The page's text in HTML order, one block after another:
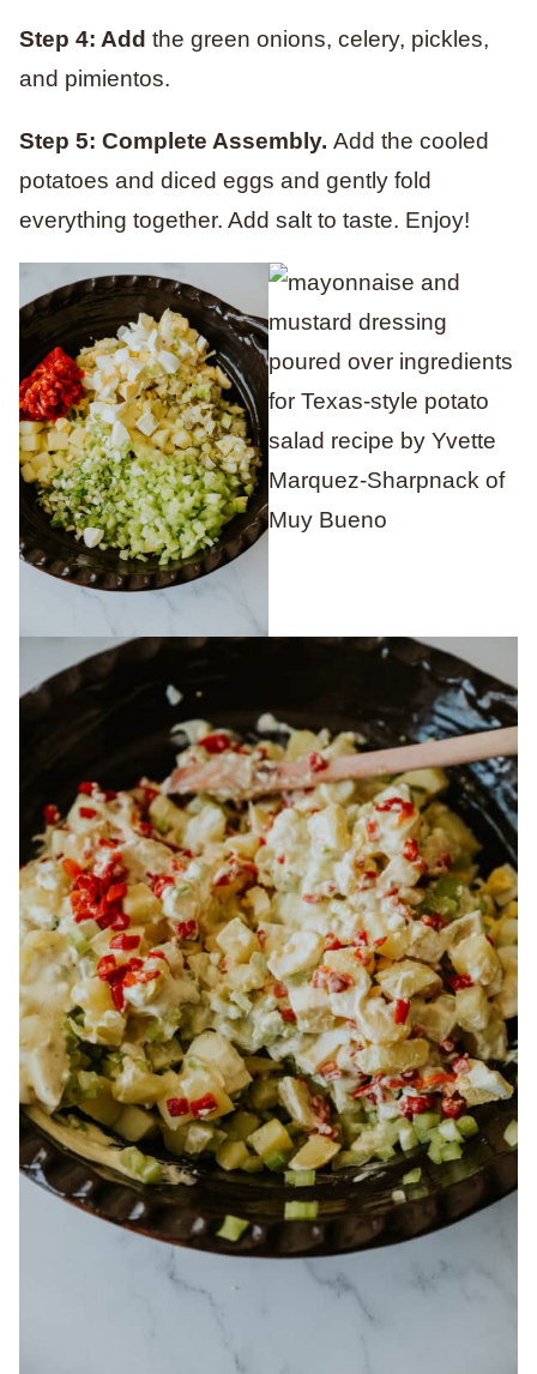
Step 4: Add the green onions, celery, pickles,
and pimientos.
Step 5: Complete Assembly. Add the cooled
potatoes and diced eggs and gently fold
everything together. Add salt to taste. Enjoy!